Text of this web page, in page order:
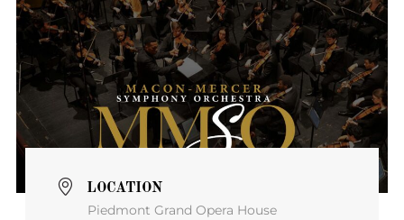
LOCATION
Piedmont Grand Opera House